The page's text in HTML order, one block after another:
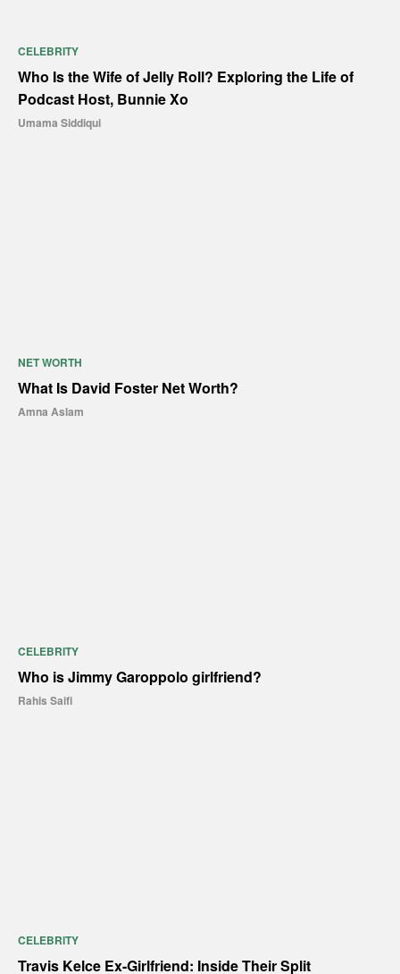
CELEBRITY
Who Is the Wife of Jelly Roll? Exploring the Life of
Podcast Host, Bunnie Xo
Umama Siddiqui
NET WORTH
What Is David Foster Net Worth?
Amna Aslam
CELEBRITY
Who is Jimmy Garoppolo girlfriend?
Rahis Saifi
CELEBRITY
Travis Kelce Ex-Girlfriend: Inside Their Split